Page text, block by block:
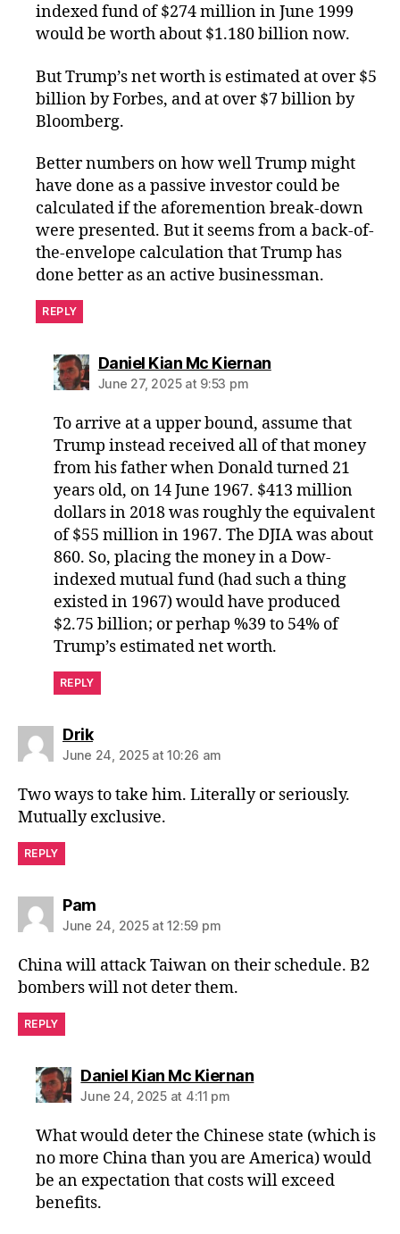
indexed fund of $274 million in June 1999
would be worth about $1.180 billion now.
But Trump’s net worth is estimated at over $5
billion by Forbes, and at over $7 billion by
Bloomberg.
Better numbers on how well Trump might
have done as a passive investor could be
calculated if the aforemention break-down
were presented. But it seems from a back-of-
the-envelope calculation that Trump has
done better as an active businessman.
REPLY
Daniel Kian Mc Kiernansays:
June 27, 2025 at 9:53 pm
To arrive at a upper bound, assume that
Trump instead received all of that money
from his father when Donald turned 21
years old, on 14 June 1967. $413 million
dollars in 2018 was roughly the equivalent
of $55 million in 1967. The DJIA was about
860. So, placing the money in a Dow-
indexed mutual fund (had such a thing
existed in 1967) would have produced
$2.75 billion; or perhap %39 to 54% of
Trump’s estimated net worth.
REPLY
Driksays:
June 24, 2025 at 10:26 am
Two ways to take him. Literally or seriously.
Mutually exclusive.
REPLY
Pamsays:
June 24, 2025 at 12:59 pm
China will attack Taiwan on their schedule. B2
bombers will not deter them.
REPLY
Daniel Kian Mc Kiernansays:
June 24, 2025 at 4:11 pm
What would deter the Chinese state (which is
no more China than you are America) would
be an expectation that costs will exceed
benefits.